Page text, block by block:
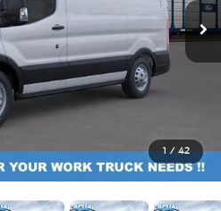
1 / 42